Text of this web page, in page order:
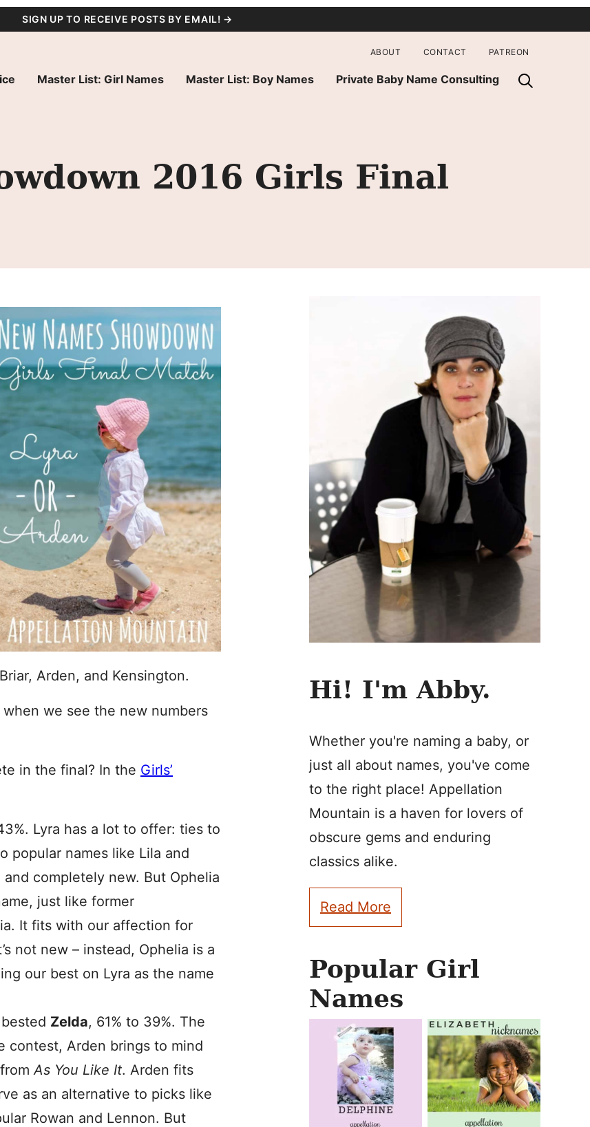
SIGN UP TO RECEIVE POSTS BY EMAIL! →
Master List: Girl Names Master List: Boy Names Private Baby Name Consulting
ABOUT CONTACT PATREON
2016 Girls Final
Arden, and Kensington.
we see the new numbers
in the final? In the Girls’
Lyra has a lot to offer: ties to
popular names like Lila and
completely new. But Ophelia
just like former
It fits with our affection for
not new – instead, Ophelia is a
our best on Lyra as the name
bested Zelda, 61% to 39%. The
contest, Arden brings to mind
fromAs You Like It. Arden fits
as an alternative to picks like
Rowan and Lennon. But
Hi! I'm Abby.
Whether you're naming a baby, or
just all about names, you've come
to the right place! Appellation
Mountain is a haven for lovers of
obscure gems and enduring
classics alike.
Read More
Popular Girl
Names